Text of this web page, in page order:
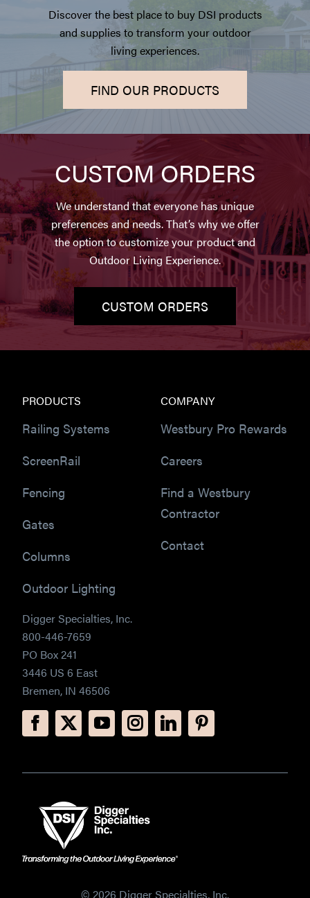
Discover the best place to buy DSI products
and supplies to transform your outdoor
living experiences.
FIND OUR PRODUCTS
CUSTOM ORDERS
We understand that everyone has unique
preferences and needs. That’s why we offer
the option to customize your product and
Outdoor Living Experience.
CUSTOM ORDERS
PRODUCTS
Railing Systems
ScreenRail
Fencing
Gates
Columns
Outdoor Lighting
COMPANY
Westbury Pro Rewards
Careers
Find a Westbury
Contractor
Contact
Digger Specialties, Inc.
800-446-7659
PO Box 241
3446 US 6 East
Bremen, IN 46506
© 2026 Digger Specialties, Inc.